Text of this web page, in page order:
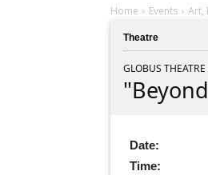
Home Events Art,
Theatre
GLOBUS THEATRE
Date:
Time: